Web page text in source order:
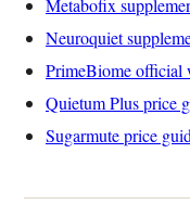
Metabofix
Neuroquiet
PrimeBiome official
Quietum Plus price
Sugarmute price